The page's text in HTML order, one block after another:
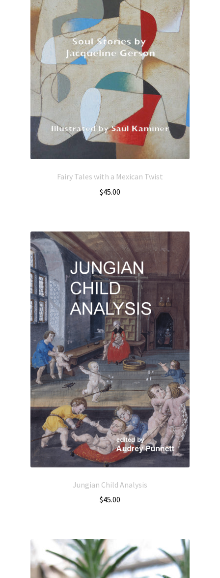
Fairy Tales with a Mexican Twist
$45.00
Jungian Child Analysis
$45.00